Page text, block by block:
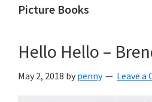
Picture Books
Hello Hello –
May 2, 2018 by penny Leave a